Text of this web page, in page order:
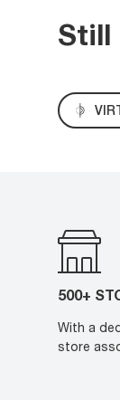
Still
500+
With a
store